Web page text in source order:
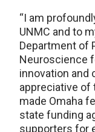
“I am
UNMC and to
Department of
Neuroscience
innovation and
appreciative of
made Omaha
state funding
supporters for